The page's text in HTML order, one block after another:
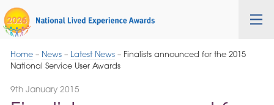
Skip
to
Navigation
Cygnet
Health
Care
Home– News– Latest News– Finalists announced for the 2015
National Service User Awards
9th January 2015